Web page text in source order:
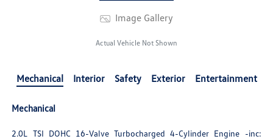
Image Gallery
Actual Vehicle Not Shown
Mechanical Interior Safety Exterior Entertainment
Mechanical
2.0L TSI DOHC 16-Valve Turbocharged 4-Cylinder Engine -inc: